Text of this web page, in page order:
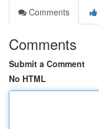
Comments
Comments
Submit a Comment
No HTML